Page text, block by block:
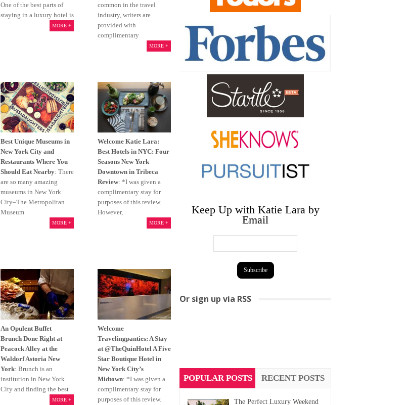
One of the best parts of
staying in a luxury hotel is
MORE +
common in the travel
industry, writers are
provided with
complimentary
MORE +
Best Unique Museums in
New York City and
Restaurants Where You
Should Eat Nearby: There
are so many amazing
museums in New York
City–The Metropolitan
Museum
MORE +
Welcome Katie Lara:
Best Hotels in NYC: Four
Seasons New York
Downtown in Tribeca
Review: *I was given a
complimentary stay for
purposes of this review.
However,
MORE +
An Opulent Buffet
Brunch Done Right at
Peacock Alley at the
Waldorf Astoria New
York: Brunch is an
institution in New York
City and finding the best
MORE +
Welcome
Travelingpanties: A Stay
at @TheQuinHotel A Five
Star Boutique Hotel in
New York City’s
Midtown: *I was given a
complimentary stay for
purposes of this review.
Keep Up with Katie Lara by
Email
Or sign up via RSS
POPULAR POSTS RECENT POSTS
The Perfect Luxury Weekend